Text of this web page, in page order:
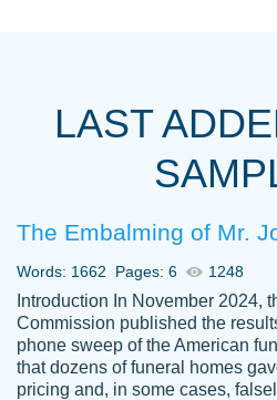
always resolved
with 4 kids and 2
Thank you
Dec 5th, 2021
LAST
The Embalming of Mr.
Words: 1662 Pages: 6 1248
Introduction In November 2024,
Commission published the
phone sweep of the American
that dozens of funeral homes
pricing and, in some cases,